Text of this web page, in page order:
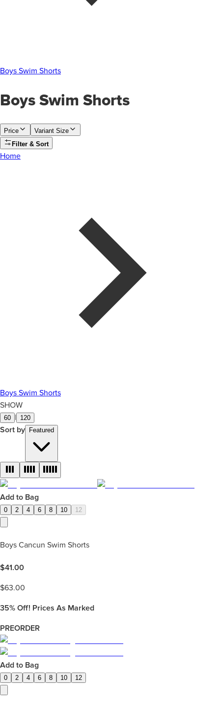
Boys Swim Shorts
Boys Swim Shorts
Price
Variant Size
Filter & Sort
Home
Boys Swim Shorts
SHOW
60 120
Sort by Featured
Add to Bag
0 2 4 6 8 10 12
Boys Cancun Swim Shorts
$41.00
$63.00
35% Off! Prices As Marked
PREORDER
Add to Bag
0 2 4 6 8 10 12